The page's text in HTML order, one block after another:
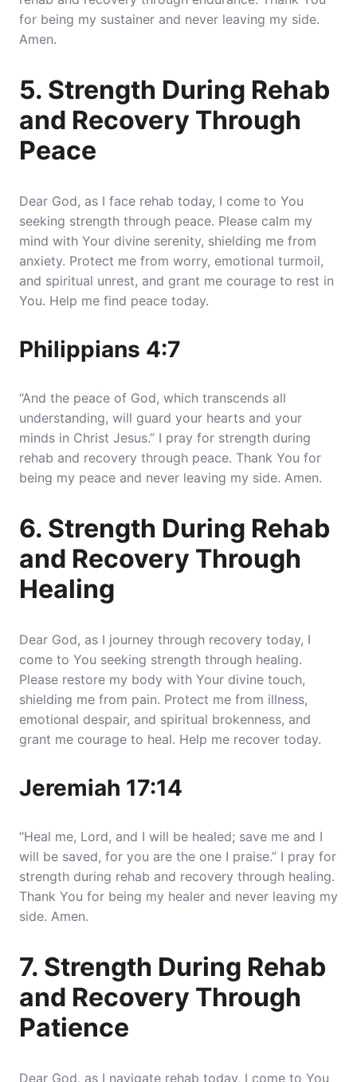
for being my sustainer and never leaving my side.
Amen.
5. Strength During Rehab
and Recovery Through
Peace
Dear God, as I face rehab today, I come to You
seeking strength through peace. Please calm my
mind with Your divine serenity, shielding me from
anxiety. Protect me from worry, emotional turmoil,
and spiritual unrest, and grant me courage to rest in
You. Help me find peace today.
Philippians 4:7
“And the peace of God, which transcends all
understanding, will guard your hearts and your
minds in Christ Jesus.” I pray for strength during
rehab and recovery through peace. Thank You for
being my peace and never leaving my side. Amen.
6. Strength During Rehab
and Recovery Through
Healing
Dear God, as I journey through recovery today, I
come to You seeking strength through healing.
Please restore my body with Your divine touch,
shielding me from pain. Protect me from illness,
emotional despair, and spiritual brokenness, and
grant me courage to heal. Help me recover today.
Jeremiah 17:14
“Heal me, Lord, and I will be healed; save me and I
will be saved, for you are the one I praise.” I pray for
strength during rehab and recovery through healing.
Thank You for being my healer and never leaving my
side. Amen.
7. Strength During Rehab
and Recovery Through
Patience
Dear God, as I navigate rehab today, I come to You